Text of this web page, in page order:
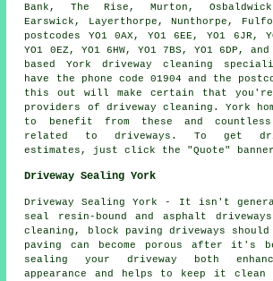
Bank, The Rise, Murton,
Earswick, Layerthorpe, Nunthorpe,
postcodes YO1 0AX, YO1 6EE, YO1 6JR,
YO1 0EZ, YO1 6HW, YO1 7BS, YO1 6DP,
based York driveway cleaning
have the phone code 01904 and the
this out will make certain that you're
providers of driveway cleaning . York
to benefit from these and
related to driveways. To get
estimates, just click the "Quote"
Driveway Sealing York
Driveway Sealing York - It isn't
seal resin-bound and asphalt
cleaning, block paving driveways
paving can become porous after it's
sealing your driveway both
appearance and helps to keep it clean